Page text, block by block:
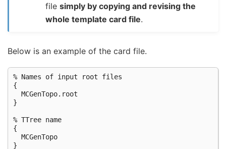
filesimply by copying and revising the
whole template card file.
Below is an example of the card file.
% Names of input root files
{
  MCGenTopo.root
}
% TTree name
{
  MCGenTopo
}